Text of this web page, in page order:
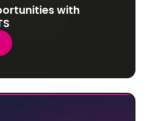
with